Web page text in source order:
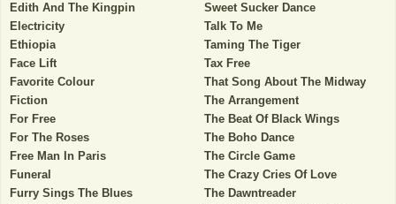
Edith And The Kingpin
Electricity
Ethiopia
Face Lift
Favorite Colour
Fiction
For Free
For The Roses
Free Man In Paris
Funeral
Furry Sings The Blues
Sweet Sucker Dance
Talk To Me
Taming The Tiger
Tax Free
That Song About The Midway
The Arrangement
The Beat Of Black Wings
The Boho Dance
The Circle Game
The Crazy Cries Of Love
The Dawntreader